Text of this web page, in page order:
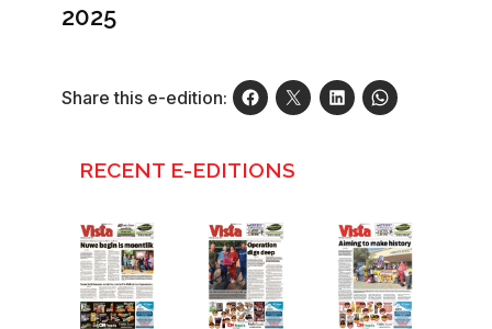
2025
Share this e-edition:
RECENT E-EDITIONS